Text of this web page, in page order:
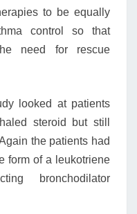
to be equally
control so that
need for rescue
looked at patients
steroid but still
the patients had
form of a leukotriene
bronchodilator